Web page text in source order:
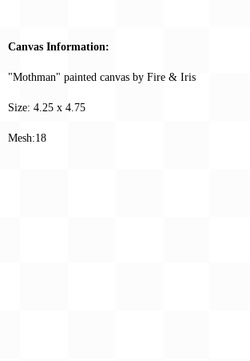
Canvas Information:
"Mothman" painted canvas by Fire & Iris
Size: 4.25 x 4.75
Mesh:18